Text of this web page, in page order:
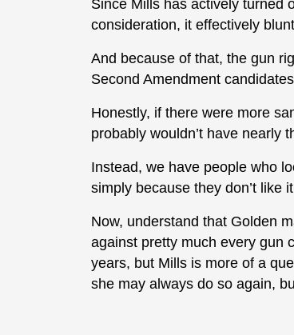
Since Mills has actively turned
consideration, it effectively
And because of that, the gun
Second Amendment
Honestly, if there were more
probably wouldn’t have nearly
Instead, we have people who
simply because they don’t like
Now, understand that Golden
against pretty much every gun
years, but Mills is more of a
she may always do so again,